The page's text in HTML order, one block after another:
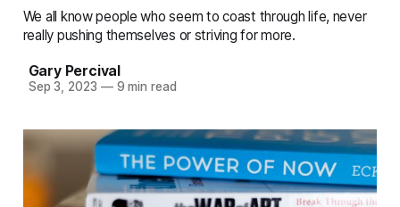
We all know people who seem to coast through life, never
really pushing themselves or striving for more.
Gary Percival
Sep 3, 2023 —9 min read